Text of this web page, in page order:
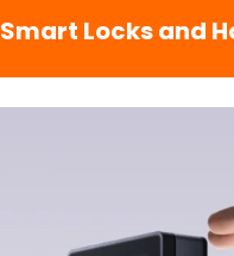
Smart Locks and